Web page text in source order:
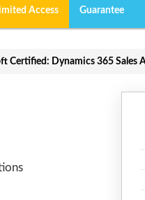
Access Guarantee
Certified: Dynamics 365 Sales